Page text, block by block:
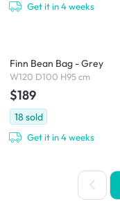
Get it in 4 weeks
Finn Bean Bag - Grey
W120 D100 H95 cm
$189
18 sold
Get it in 4 weeks